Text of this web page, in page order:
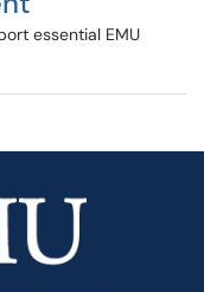
essential EMU